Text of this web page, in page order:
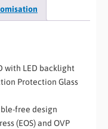
with LED backlight
Protection Glass
free design
(EOS) and OVP